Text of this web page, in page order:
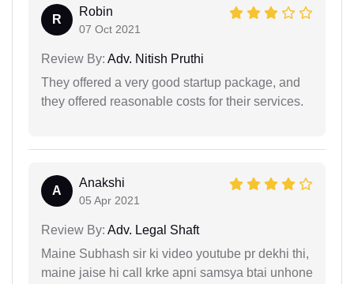
R
Robin
07 Oct 2021
Review By: Adv. Nitish Pruthi
They offered a very good startup package, and
they offered reasonable costs for their services.
A
Anakshi
05 Apr 2021
Review By: Adv. Legal Shaft
Maine Subhash sir ki video youtube pr dekhi thi,
maine jaise hi call krke apni samsya btai unhone